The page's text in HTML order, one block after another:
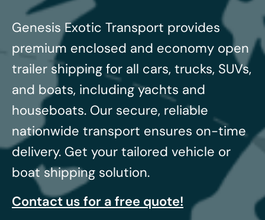
Genesis Exotic Transport provides
premium enclosed and economy open
trailer shipping for all cars, trucks, SUVs,
and boats, including yachts and
houseboats. Our secure, reliable
nationwide transport ensures on-time
delivery. Get your tailored vehicle or
boat shipping solution.
Contact us for a free quote!